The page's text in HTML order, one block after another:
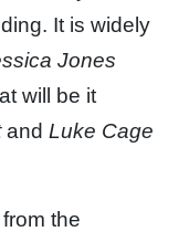
It is widely
Jones
will be it
and Luke Cage
the